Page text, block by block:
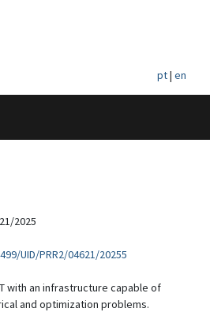
pt| en
2025
UID/PRR2/04621/20255
with an infrastructure capable of
and optimization problems.